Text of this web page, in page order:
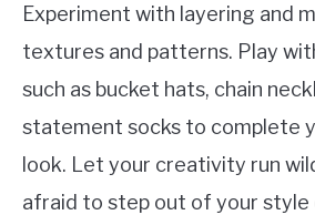
Experiment with layering and
textures and patterns. Play
such as bucket hats, chain
statement socks to complete
look. Let your creativity run
afraid to step out of your